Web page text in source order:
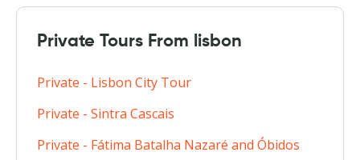
Private Tours From lisbon
Private - Lisbon City Tour
Private - Sintra Cascais
Private - Fátima Batalha Nazaré and Óbidos